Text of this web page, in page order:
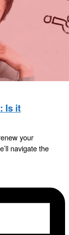
Is it
your
navigate the